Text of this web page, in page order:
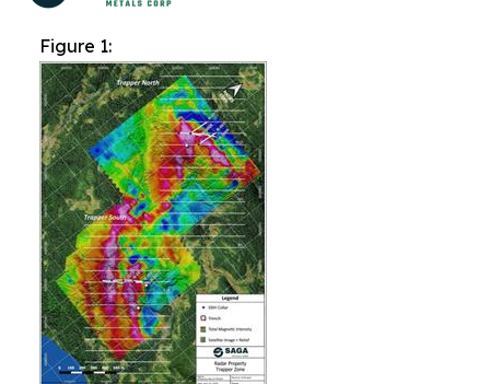
Figure 1: